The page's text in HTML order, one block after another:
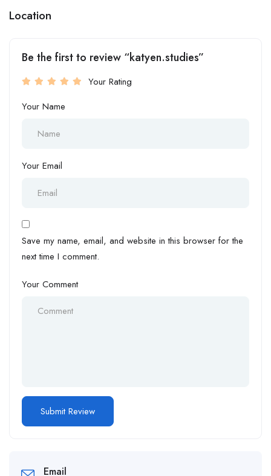
Location
Be the first to review “katyen.studies”
Your Rating
Your Name
Your Email
Save my name, email, and website in this browser for the
next time I comment.
Your Comment
Email